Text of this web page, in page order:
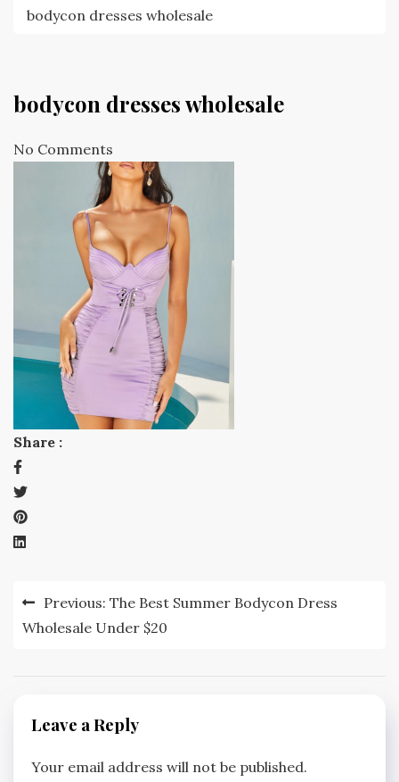
bodycon dresses wholesale
bodycon dresses wholesale
No Comments
Share :
Post
navigation
Previous: The Best Summer Bodycon Dress
Wholesale Under $20
Leave a Reply
Your email address will not be published.